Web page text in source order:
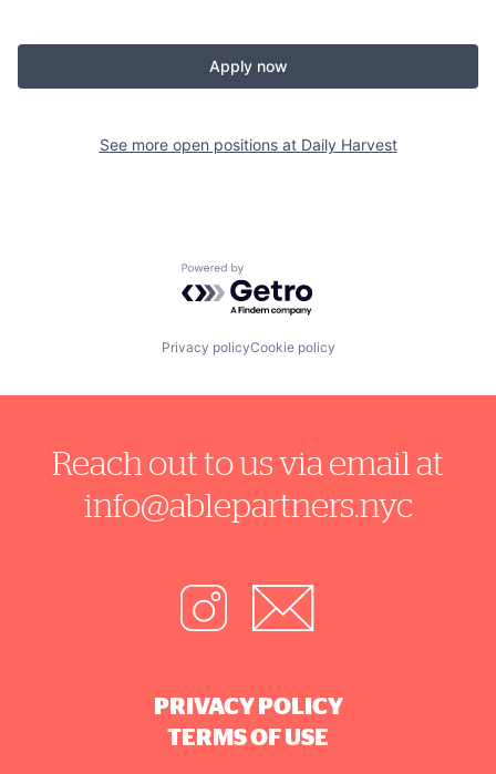
Apply now
See more open positions at Daily Harvest
Powered by Getro.com
Privacy policyCookie policy
Reach out to us via email at
info@ablepartners.nyc
PRIVACY POLICY
TERMS OF USE